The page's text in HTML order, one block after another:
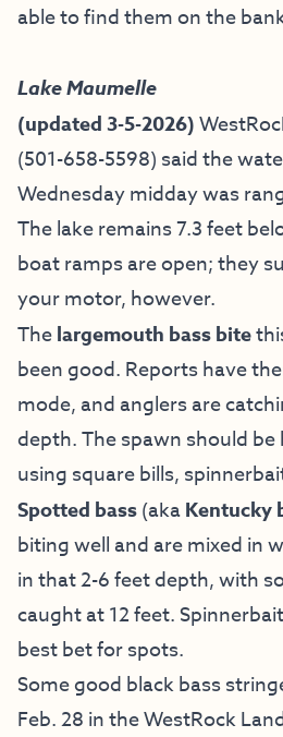
able to find them on the
Lake Maumelle
(updated 3-5-2026)
(501-658-5598) said the
Wednesday midday was
The lake remains 7.3 feet
boat ramps are open; they
your motor, however.
Thelargemouth bass bite
been good. Reports have
mode, and anglers are
depth. The spawn should
using square bills,
Spotted bass(akaKentucky
biting well and are mixed in
in that 2-6 feet depth, with
caught at 12 feet.
best bet for spots.
Some good black bass
Feb. 28 in the WestRock